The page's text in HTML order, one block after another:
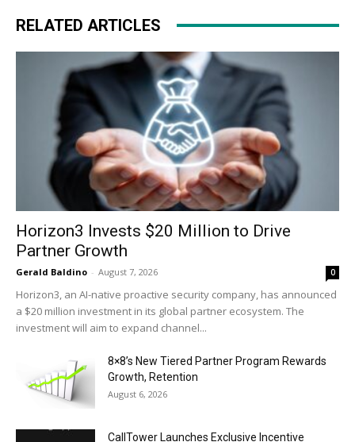
RELATED ARTICLES
Horizon3 Invests $20 Million to Drive
Partner Growth
Gerald Baldino - August 7, 2026 0
Horizon3, an AI-native proactive security company, has announced
a $20 million investment in its global partner ecosystem. The
investment will aim to expand channel...
8×8’s New Tiered Partner Program Rewards
Growth, Retention
August 6, 2026
CallTower Launches Exclusive Incentive